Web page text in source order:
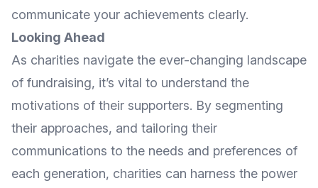
communicate your achievements clearly.
Looking Ahead
As charities navigate the ever-changing landscape
of fundraising, it’s vital to understand the
motivations of their supporters. By segmenting
their approaches, and tailoring their
communications to the needs and preferences of
each generation, charities can harness the power